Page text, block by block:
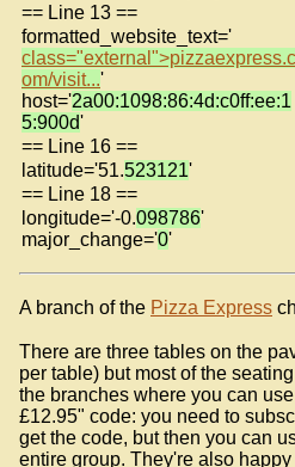
== Line 13 ==
formatted_website_text='
class="external">pizzaexpress.c
om/visit...'
host='2a00:1098:86:4d:c0ff:ee:1
5:900d'
== Line 16 ==
latitude='51.523121'
== Line 18 ==
longitude='-0.098786'
major_change='0'
A branch of the Pizza Express
There are three tables on the
per table) but most of the
the branches where you can
£12.95" code: you need to
get the code, but then you can
entire group. They're also